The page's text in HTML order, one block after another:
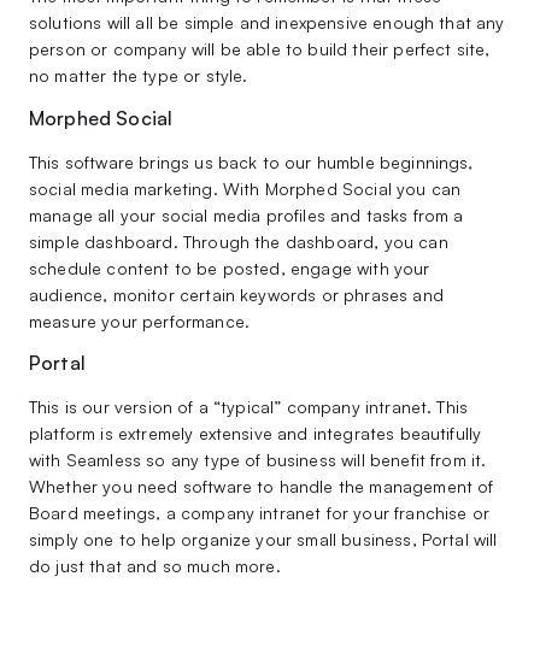
solutions will all be simple and inexpensive enough that any
person or company will be able to build their perfect site,
no matter the type or style.
Morphed Social
This software brings us back to our humble beginnings,
social media marketing. With Morphed Social you can
manage all your social media profiles and tasks from a
simple dashboard. Through the dashboard, you can
schedule content to be posted, engage with your
audience, monitor certain keywords or phrases and
measure your performance.
Portal
This is our version of a “typical” company intranet. This
platform is extremely extensive and integrates beautifully
with Seamless so any type of business will benefit from it.
Whether you need software to handle the management of
Board meetings, a company intranet for your franchise or
simply one to help organize your small business, Portal will
do just that and so much more.